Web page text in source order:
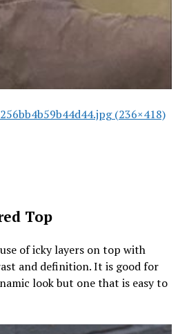
(236×418)
Top
of icky layers on top with
and definition. It is good for
look but one that is easy to